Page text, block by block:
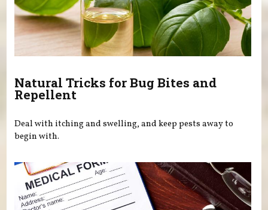
Natural Tricks for Bug Bites and
Repellent
Deal with itching and swelling, and keep pests away to
begin with.